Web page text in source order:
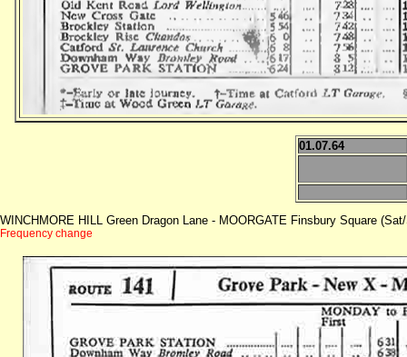
01.07.64
WINCHMORE HILL Green Dragon Lane - MOORGATE Finsbury Square
Frequency change